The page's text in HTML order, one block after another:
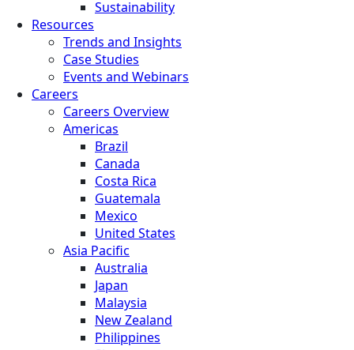
Sustainability
Resources
Trends and Insights
Case Studies
Events and Webinars
Careers
Careers Overview
Americas
Brazil
Canada
Costa Rica
Guatemala
Mexico
United States
Asia Pacific
Australia
Japan
Malaysia
New Zealand
Philippines